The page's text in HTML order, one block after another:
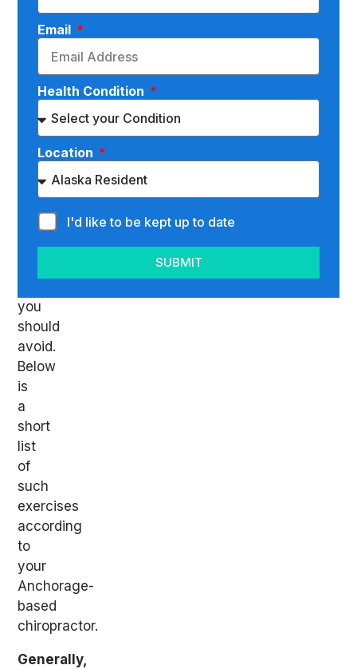
bulging
disc
L5-
spinal
there
are
you
should
avoid.
Below
is
a
short
list
of
such
exercises
according
to
your
Anchorage-
based
chiropractor.
Generally,
Email
Health Condition
Location
I'd like to be kept up to date
SUBMIT